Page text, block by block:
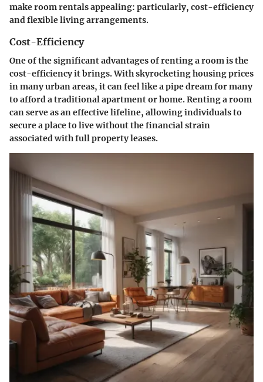
make room rentals appealing: particularly, cost-efficiency
and flexible living arrangements.
Cost-Efficiency
One of the significant advantages of renting a room is the
cost-efficiency it brings. With skyrocketing housing prices
in many urban areas, it can feel like a pipe dream for many
to afford a traditional apartment or home. Renting a room
can serve as an effective lifeline, allowing individuals to
secure a place to live without the financial strain
associated with full property leases.